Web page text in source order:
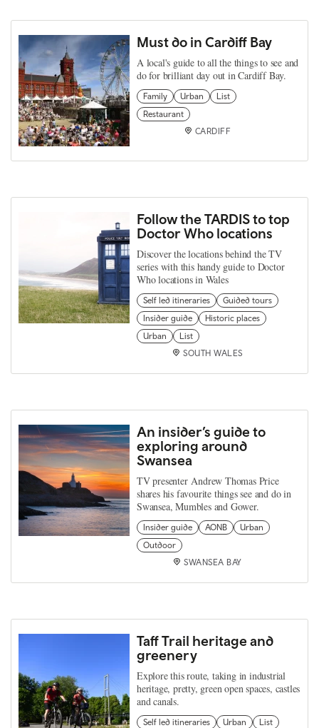
Must do in Cardiff Bay
A local's guide to all the things to see and
do for brilliant day out in Cardiff Bay.
Family Urban
List
Restaurant
CARDIFF
Follow the TARDIS to top
Doctor Who locations
Discover the locations behind the TV
series with this handy guide to Doctor
Who locations in Wales
Self led itineraries
Guided tours
Insider guide
Historic places
Urban
List
SOUTH WALES
An insider’s guide to
exploring around
Swansea
TV presenter Andrew Thomas Price
shares his favourite things see and do in
Swansea, Mumbles and Gower.
Insider guide AONB
Urban
Outdoor
SWANSEA BAY
Taff Trail heritage and
greenery
Explore this route, taking in industrial
heritage, pretty, green open spaces, castles
and canals.
Self led itineraries Urban
List